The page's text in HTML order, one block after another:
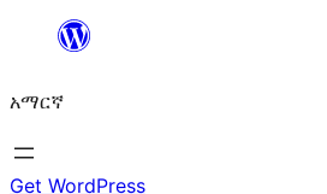
ዝለል
አማርኛ
Get WordPress